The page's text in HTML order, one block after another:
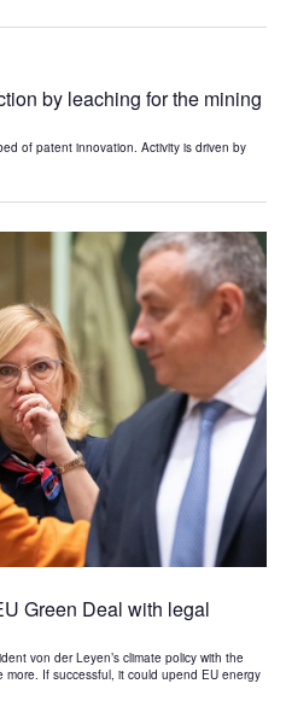
by leaching for the mining
of patent innovation. Activity is driven by
Green Deal with legal
von der Leyen’s climate policy with the
more. If successful, it could upend EU energy